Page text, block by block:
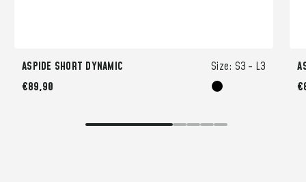
ASPIDE SHORT DYNAMIC Size: S3 - L3
€89,90